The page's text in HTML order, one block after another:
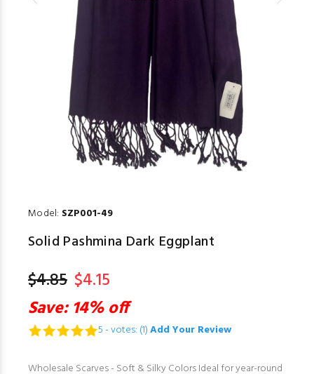
Model: SZP001-49
Solid Pashmina Dark Eggplant
$4.85 $4.15
Save: 14% off
5 - votes: (1)Add Your Review
Wholesale Scarves - Soft & Silky Colors Ideal for year-round